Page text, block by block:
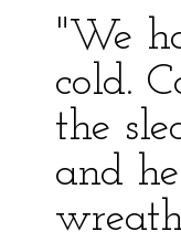
"We
cold.
the
and